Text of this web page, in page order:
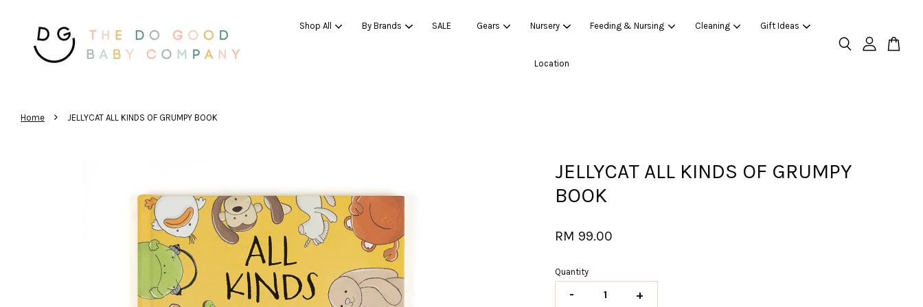
Shop All By Brands SALE Gears Nursery Feeding & Nursing Cleaning Gift Ideas
Location
Home › JELLYCAT ALL KINDS OF GRUMPY BOOK
JELLYCAT ALL KINDS OF GRUMPY
BOOK
RM 99.00
Quantity
- +